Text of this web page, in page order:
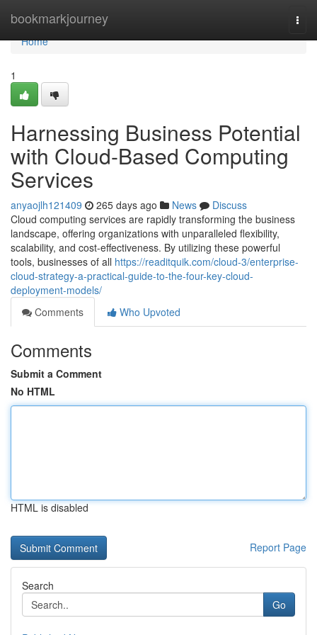
bookmarkjourney
Home
Home
1
Harnessing Business Potential
with Cloud-Based Computing
Services
anyaojlh121409 265 days ago News
Discuss
Cloud computing services are rapidly transforming the business
landscape, offering organizations with unparalleled flexibility,
scalability, and cost-effectiveness. By utilizing these powerful
tools, businesses of all https://readitquik.com/cloud-3/enterprise-
cloud-strategy-a-practical-guide-to-the-four-key-cloud-
deployment-models/
Comments
Who Upvoted
Comments
Submit a Comment
No HTML
HTML is disabled
Report Page
Search
Go